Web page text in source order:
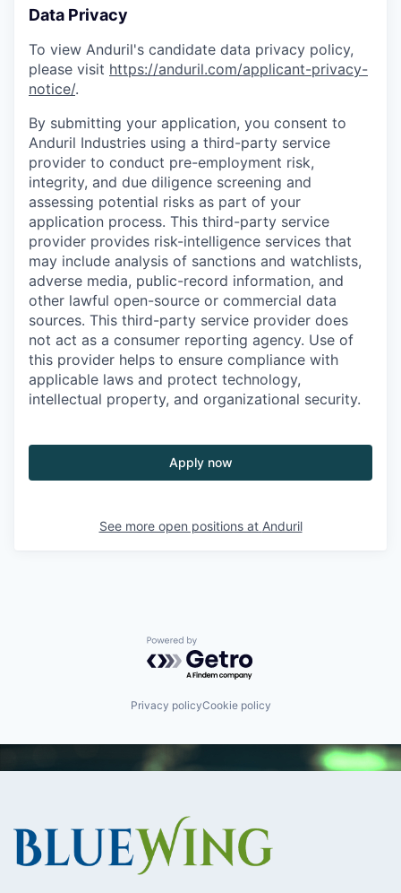
Data Privacy
To view Anduril's candidate data privacy policy,
please visit https://anduril.com/applicant-privacy-
notice/.
By submitting your application, you consent to
Anduril Industries using a third-party service
provider to conduct pre-employment risk,
integrity, and due diligence screening and
assessing potential risks as part of your
application process. This third-party service
provider provides risk-intelligence services that
may include analysis of sanctions and watchlists,
adverse media, public-record information, and
other lawful open-source or commercial data
sources. This third-party service provider does
not act as a consumer reporting agency. Use of
this provider helps to ensure compliance with
applicable laws and protect technology,
intellectual property, and organizational security.
Apply now
See more open positions at Anduril
Powered by Getro.com
Privacy policyCookie policy